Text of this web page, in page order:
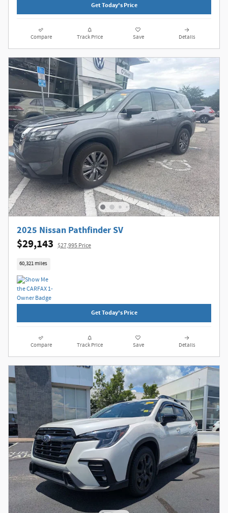
Get Today's Price
Compare Track Price Save Details
2025 Nissan Pathfinder SV
$29,143 $27,995 Price
60,321 miles
Get Today's Price
Compare Track Price Save Details